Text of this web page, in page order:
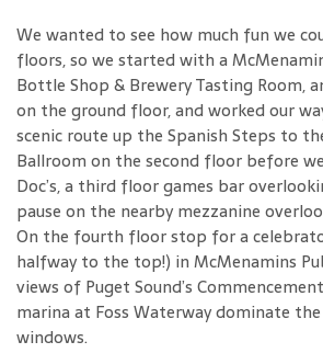
We wanted to see how much fun we
floors, so we started with a
Bottle Shop & Brewery Tasting Room,
on the ground floor, and worked our
scenic route up the Spanish Steps to
Ballroom on the second floor before
Doc’s, a third floor games bar
pause on the nearby mezzanine
On the fourth floor stop for a
halfway to the top!) in McMenamins
views of Puget Sound’s
marina at Foss Waterway dominate
windows.